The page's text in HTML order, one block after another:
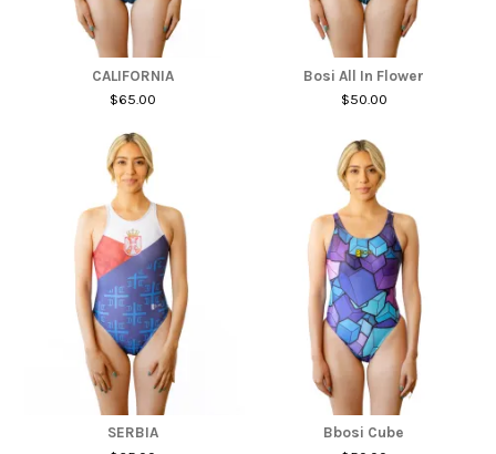
CALIFORNIA
$65.00
Bosi All In Flower
$50.00
SERBIA
Bbosi Cube